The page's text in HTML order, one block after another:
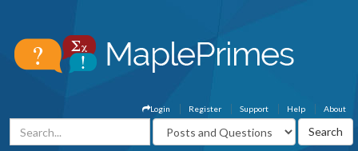
About
Help
Support
Register
Login